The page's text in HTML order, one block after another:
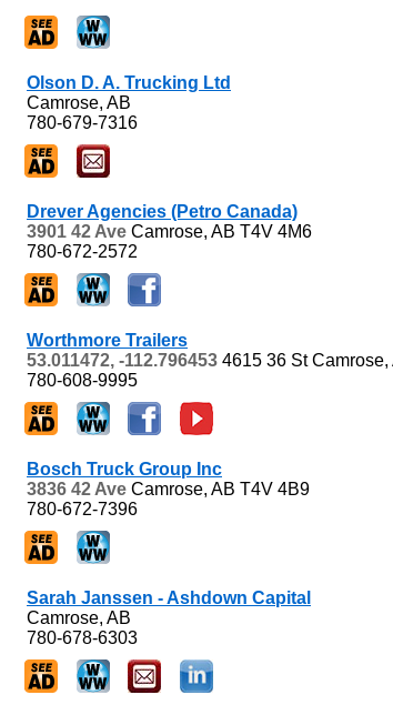
Olson D. A. Trucking Ltd
Camrose, AB
780-679-7316
Drever Agencies (Petro Canada)
3901 42 Ave Camrose, AB T4V 4M6
780-672-2572
Worthmore Trailers
53.011472, -112.796453 4615 36 StCamrose,
780-608-9995
Bosch Truck Group Inc
3836 42 Ave Camrose, AB T4V 4B9
780-672-7396
Sarah Janssen - Ashdown Capital
Camrose, AB
780-678-6303